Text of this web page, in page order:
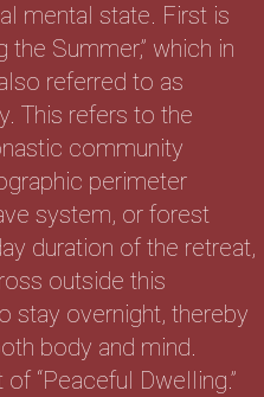
mental state. First is
Summer,” which in
referred to as
This refers to the
community
perimeter
system, or forest
duration of the retreat,
outside this
stay overnight, thereby
body and mind.
“Peaceful Dwelling.”